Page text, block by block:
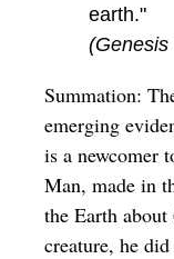
earth."
(Genesis
Summation:
emerging
is a newcomer
Man, made in
the Earth
creature, he